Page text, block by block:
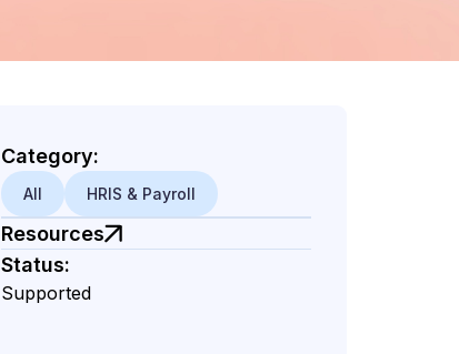
Category:
All HRIS & Payroll
Resources
Status:
Supported